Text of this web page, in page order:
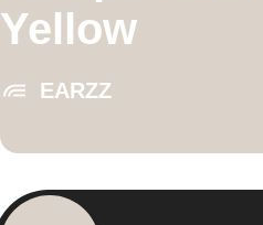
Yellow
EARZZ